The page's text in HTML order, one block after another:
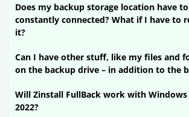
Does my backup storage location have
constantly connected? What if I have to
it?
Can I have other stuff, like my files and
on the backup drive – in addition to the
Will Zinstall FullBack work with Windows
2022?